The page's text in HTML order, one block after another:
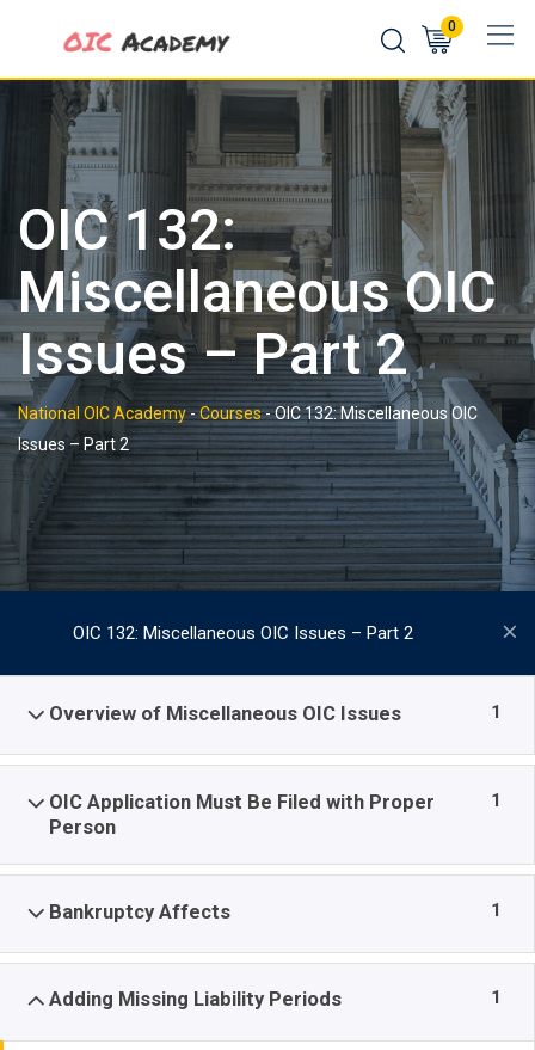
content
0
OIC 132:
Miscellaneous OIC
Issues – Part 2
National OIC Academy-Courses-OIC 132: Miscellaneous OIC
Issues – Part 2
OIC 132: Miscellaneous OIC Issues – Part 2
Overview of Miscellaneous OIC Issues 1
OIC Application Must Be Filed with Proper
Person
1
Bankruptcy Affects 1
Adding Missing Liability Periods 1